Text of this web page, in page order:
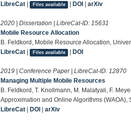
LibreCat | Files available DOI |arXiv
2020 | Dissertation | LibreCat-ID:15631
Mobile Resource Allocation
B. Feldkord, Mobile Resource Allocation,
LibreCat | Files available DOI
2019 | Conference Paper | LibreCat-ID:12870
Managing Multiple Mobile Resources
B. Feldkord, T. Knollmann, M. Malatyali, F.
Approximation and Online Algorithms (WAOA),
LibreCat
DOI |arXiv